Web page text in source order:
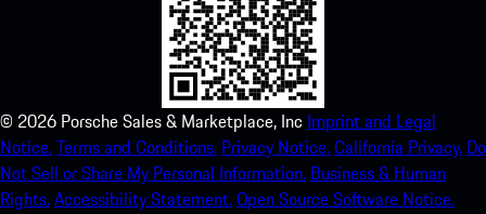
© 2026 Porsche Sales & Marketplace, Inc Imprint and Legal
Notice.Terms and Conditions. Privacy Notice.California Privacy. Do
Not Sell or Share My Personal Information. Business & Human
Rights.Accessibility Statement.Open Source Software Notice.